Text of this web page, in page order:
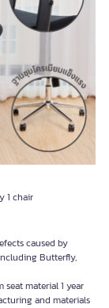
1 chair
caused by
Butterfly,
material 1 year
and materials